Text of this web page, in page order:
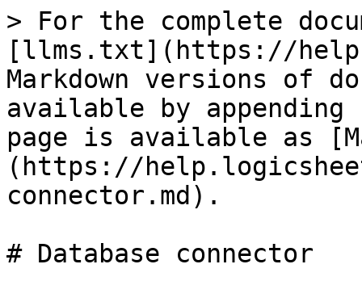
> For the complete
[llms.txt](https://
Markdown versions of
available by
page is available as
(https://
connector.md).
# Database connector